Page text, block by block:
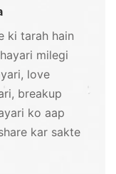
ki tarah hain
milegi
love
breakup
ko aap
kar sakte